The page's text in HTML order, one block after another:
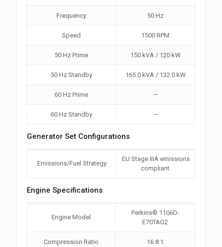
Frequency 50 Hz
Speed 1500 RPM
50 Hz Prime 150 kVA / 120 kW
50 Hz Standby 165.0 kVA / 132.0 kW
60 Hz Prime —
60 Hz Standby —
Generator Set Configurations
Emissions/Fuel Strategy
EU Stage IIIA emissions
compliant.
Engine Specifications
Engine Model
Perkins® 1106D-
E70TAG2
Compression Ratio 16.8:1